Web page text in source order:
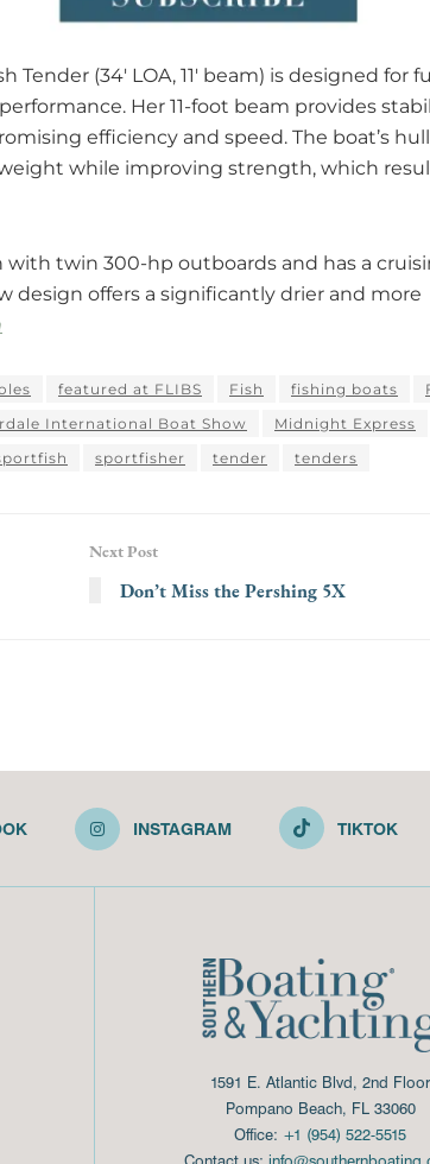
(34′ LOA, 11′ beam) is designed for
Her 11-foot beam provides
efficiency and speed. The boat’s
while improving strength, which
with twin 300-hp outboards and has a
design offers a significantly drier and more
featured at FLIBS Fish fishing boats
International Boat Show
Midnight Express
sportfisher tender tenders
Next Post
Don’t Miss the Pershing 5X
INSTAGRAM TIKTOK
1591 E. Atlantic Blvd, 2nd Floor
Pompano Beach, FL 33060
Office: +1 (954) 522-5515